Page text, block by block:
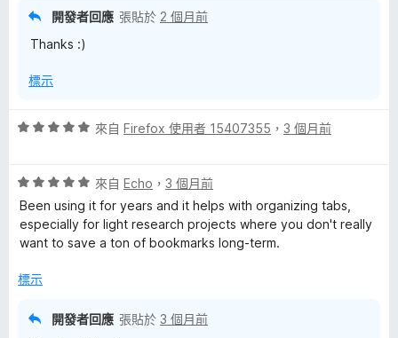
開發者回應 張貼於 2 個月前
Thanks :)
標示
評
分
，
滿
分
分
來自 Firefox 使用者 15407355 ， 3 個月前
評
價
5
分
滿
來自 Echo ， 3 個月前
Been using it for years and it helps with organizing tabs,
especially for light research projects where you don't really
want to save a ton of bookmarks long-term.
標示
開發者回應 張貼於 3 個月前